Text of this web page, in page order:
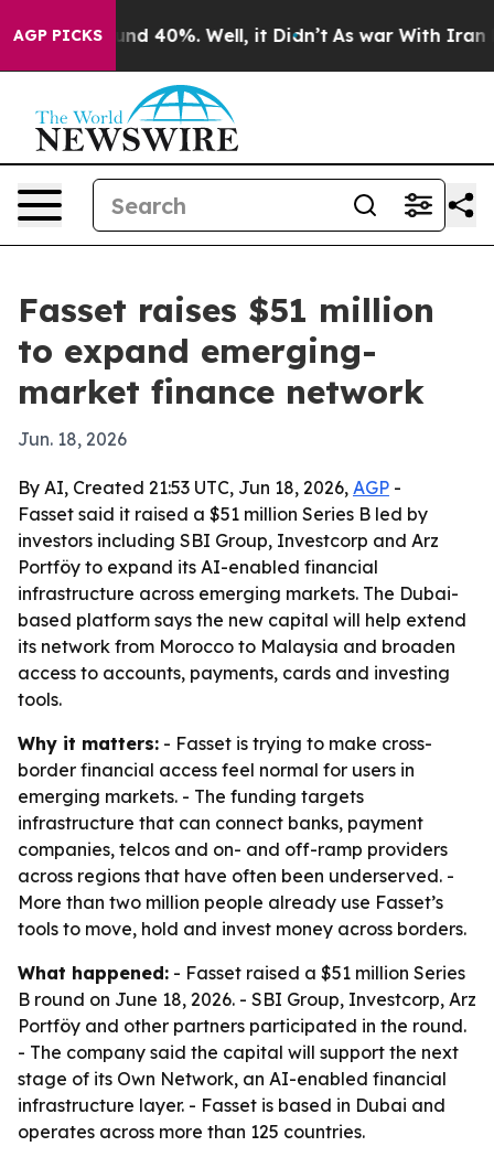
AGP PICKS
Around 40%. Well, it Didn’t As war With Iran
Fasset raises $51 million
to expand emerging-
market finance network
Jun. 18, 2026
By AI, Created 21:53 UTC, Jun 18, 2026, AGP -
Fasset said it raised a $51 million Series B led by
investors including SBI Group, Investcorp and Arz
Portföy to expand its AI-enabled financial
infrastructure across emerging markets. The Dubai-
based platform says the new capital will help extend
its network from Morocco to Malaysia and broaden
access to accounts, payments, cards and investing
tools.
Why it matters: - Fasset is trying to make cross-
border financial access feel normal for users in
emerging markets. - The funding targets
infrastructure that can connect banks, payment
companies, telcos and on- and off-ramp providers
across regions that have often been underserved. -
More than two million people already use Fasset’s
tools to move, hold and invest money across borders.
What happened: - Fasset raised a $51 million Series
B round on June 18, 2026. - SBI Group, Investcorp, Arz
Portföy and other partners participated in the round.
- The company said the capital will support the next
stage of its Own Network, an AI-enabled financial
infrastructure layer. - Fasset is based in Dubai and
operates across more than 125 countries.